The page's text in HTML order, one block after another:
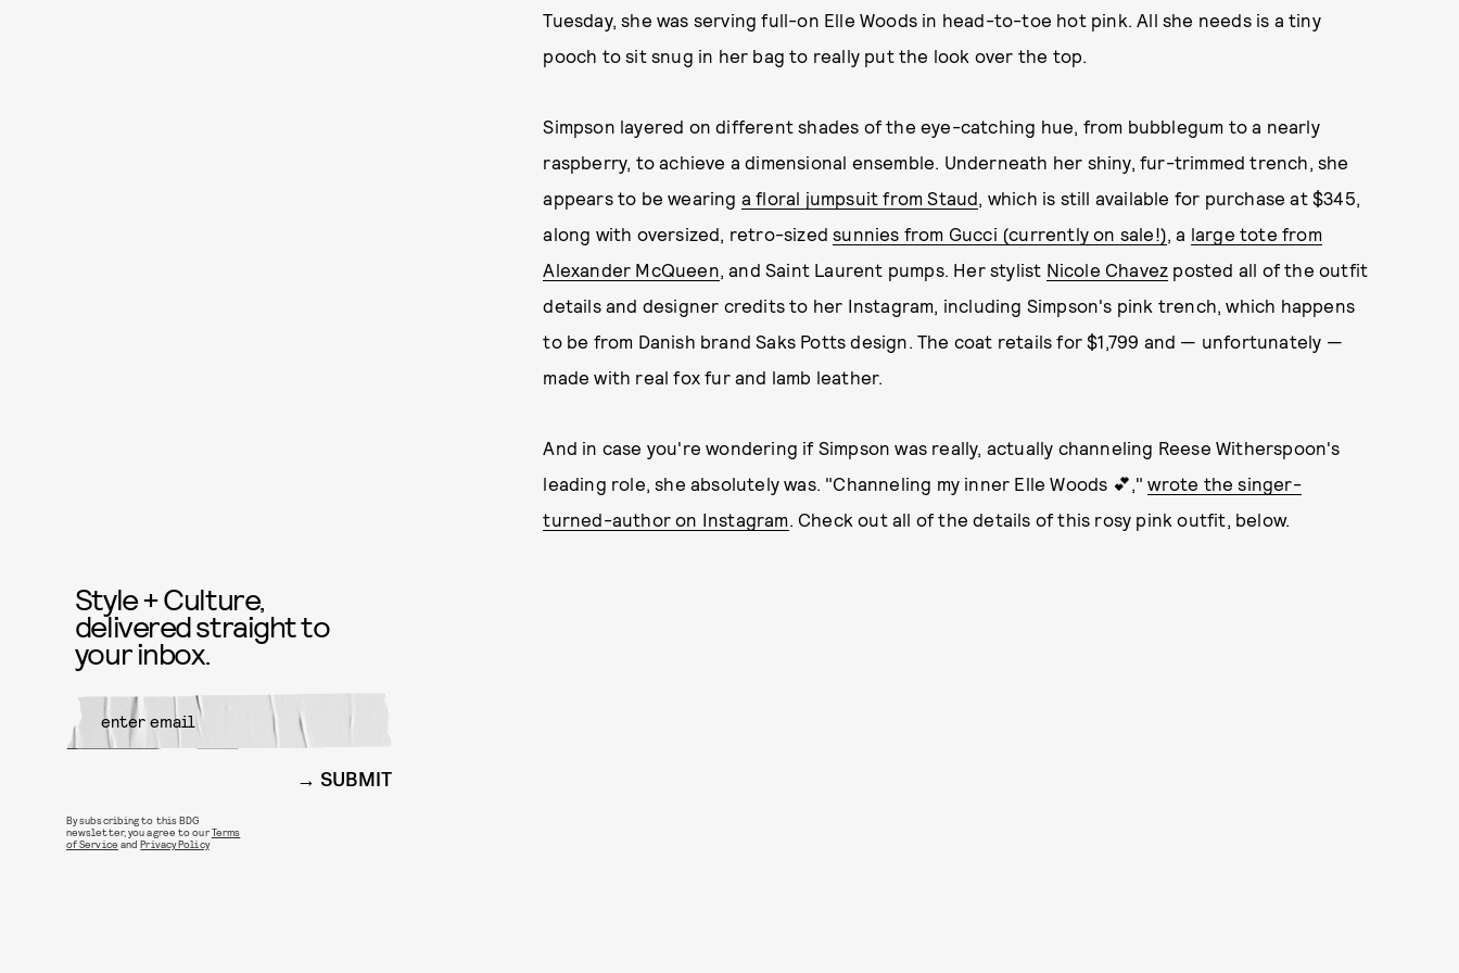
Tuesday, she was serving full-on Elle Woods in head-to-toe hot pink. All she needs is a tiny
pooch to sit snug in her bag to really put the look over the top.
Simpson layered on different shades of the eye-catching hue, from bubblegum to a nearly
raspberry, to achieve a dimensional ensemble. Underneath her shiny, fur-trimmed trench, she
appears to be wearing a floral jumpsuit from Staud, which is still available for purchase at $345,
along with oversized, retro-sizedsunnies from Gucci (currently on sale!), a large tote from
Alexander McQueen, and Saint Laurent pumps. Her stylist Nicole Chavez posted all of the outfit
details and designer credits to her Instagram, including Simpson's pink trench, which happens
to be from Danish brand Saks Potts design. The coat retails for $1,799 and — unfortunately —
made with real fox fur and lamb leather.
And in case you're wondering if Simpson was really, actually channeling Reese Witherspoon's
leading role, she absolutely was. "Channeling my inner Elle Woods 💕,"wrote the singer-
turned-author on Instagram. Check out all of the details of this rosy pink outfit, below.
Style + Culture,
delivered straight to
your inbox.
SUBMIT
By subscribing to this BDG
newsletter, you agree to ourTerms
of Service andPrivacy Policy